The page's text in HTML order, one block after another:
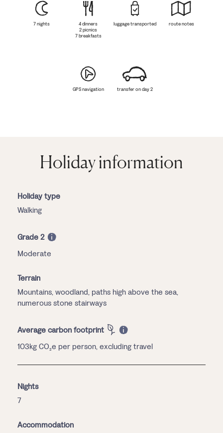
7 nights
4 dinners
2 picnics
7 breakfasts
luggage transported route notes
GPS navigation transfer on day 2
Holiday information
Holiday type
Walking
Grade 2
Moderate
Terrain
Mountains, woodland, paths high above the sea,
numerous stone stairways
Average carbon footprint
103kg CO₂e per person, excluding travel
Nights
7
Accommodation